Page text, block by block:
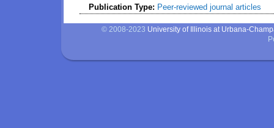
Publication Type: Peer-reviewed journal articles
© 2008-2023 University of Illinois at Urbana-